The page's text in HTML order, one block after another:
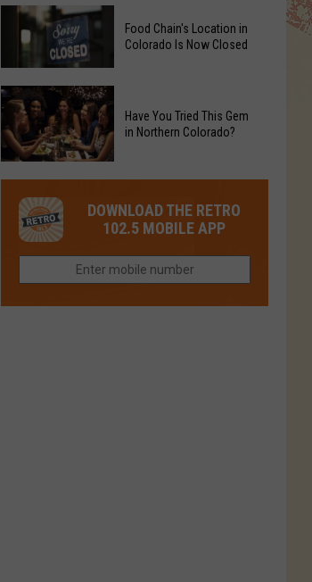
Food
Chain
in
Colorado
to
Reopen
Eat
This
Before
it
Closes
in
Collins
Food
Chain's
Location
in
Colorado
Now
Closed
Food Chain's Location in
Colorado Is Now Closed
Tried
This
Gem
Northern
Have You Tried This Gem
in Northern Colorado?
DOWNLOAD THE RETRO
102.5 MOBILE APP